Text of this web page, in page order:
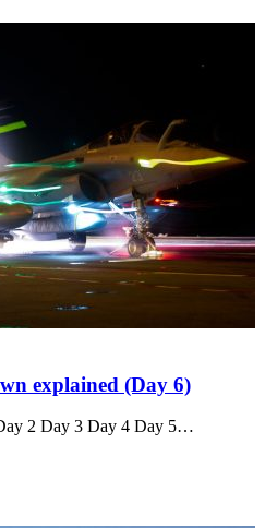
explained (Day 6)
2 Day 3 Day 4 Day 5…